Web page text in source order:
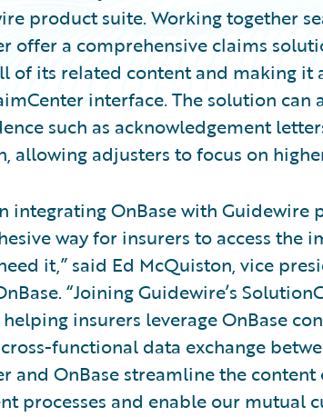
product suite. Working together
offer a comprehensive claims
of its related content and making it
interface. The solution can
such as acknowledgement
allowing adjusters to focus on
integrating OnBase with
way for insurers to access
it,” said Ed McQuiston, vice
“Joining Guidewire’s
insurers leverage OnBase
functional data exchange
and OnBase streamline the
processes and enable our mutual